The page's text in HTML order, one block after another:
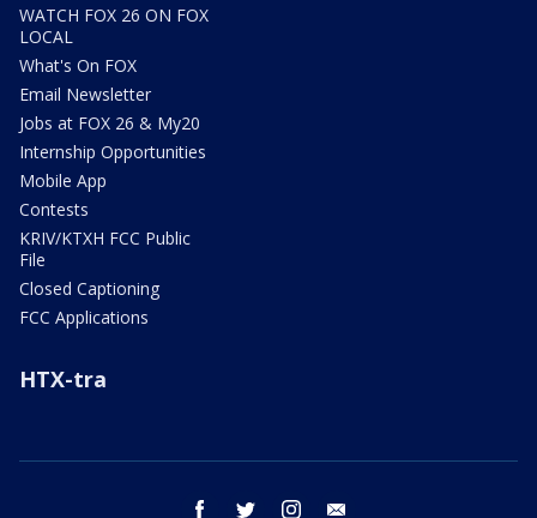
WATCH FOX 26 ON FOX
LOCAL
What's On FOX
Email Newsletter
Jobs at FOX 26 & My20
Internship Opportunities
Mobile App
Contests
KRIV/KTXH FCC Public
File
Closed Captioning
FCC Applications
HTX-tra
facebook twitter instagram